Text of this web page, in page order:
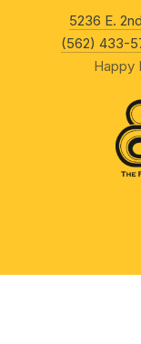
5236 E.
(562) 433-
Happy